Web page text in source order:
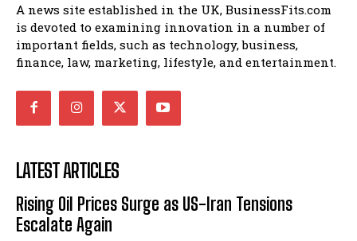
A news site established in the UK, BusinessFits.com
is devoted to examining innovation in a number of
important fields, such as technology, business,
finance, law, marketing, lifestyle, and entertainment.
LATEST ARTICLES
Rising Oil Prices Surge as US-Iran Tensions
Escalate Again